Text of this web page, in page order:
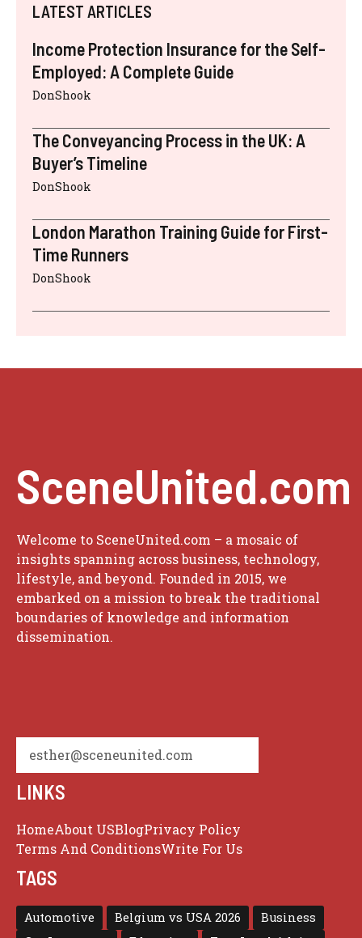
LATEST ARTICLES
Income Protection Insurance for the Self-
Employed: A Complete Guide
DonShook
The Conveyancing Process in the UK: A
Buyer’s Timeline
DonShook
London Marathon Training Guide for First-
Time Runners
DonShook
SceneUnited.com
Welcome to SceneUnited.com – a mosaic of
insights spanning across business, technology,
lifestyle, and beyond. Founded in 2015, we
embarked on a mission to break the traditional
boundaries of knowledge and information
dissemination.
esther@sceneunited.com
LINKS
HomeAbout USBlogPrivacy Policy
Terms And ConditionsWrite For Us
TAGS
Automotive Belgium vs USA 2026
Business